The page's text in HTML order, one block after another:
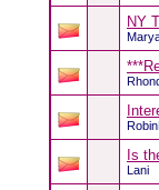
NY
Is
Lani